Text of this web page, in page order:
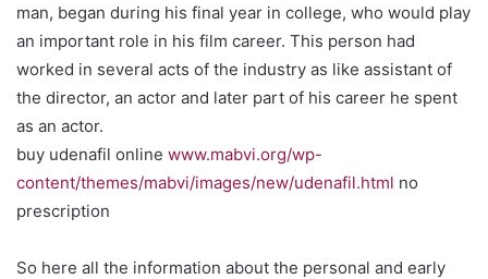
man, began during his final year in college, who would play
an important role in his film career. This person had
worked in several acts of the industry as like assistant of
the director, an actor and later part of his career he spent
as an actor.
buy udenafil online www.mabvi.org/wp-
content/themes/mabvi/images/new/udenafil.html no
prescription
So here all the information about the personal and early